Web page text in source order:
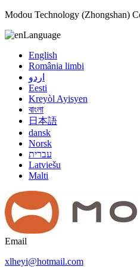
Modou Technology (Zhongshan)
Language
English
România limbi
اردو
Eesti
Kreyòl Ayisyen
বাংলা
日本語
dansk
Norsk
עברית
Latviešu
Malti
Email
xlheyi@hotmail.com